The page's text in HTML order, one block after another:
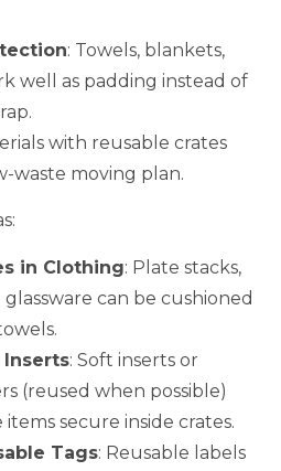
: Towels, blankets,
well as padding instead of
with reusable crates
waste moving plan.
in Clothing: Plate stacks,
glassware can be cushioned
Inserts: Soft inserts or
(reused when possible)
secure inside crates.
Tags: Reusable labels